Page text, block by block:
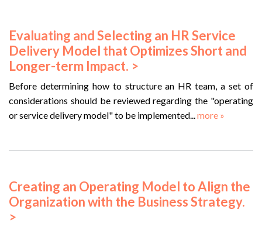
Evaluating and Selecting an HR Service
Delivery Model that Optimizes Short and
Longer-term Impact. >
Before determining how to structure an HR team, a set of
considerations should be reviewed regarding the "operating
or service delivery model" to be implemented... more »
Creating an Operating Model to Align the
Organization with the Business Strategy.
>